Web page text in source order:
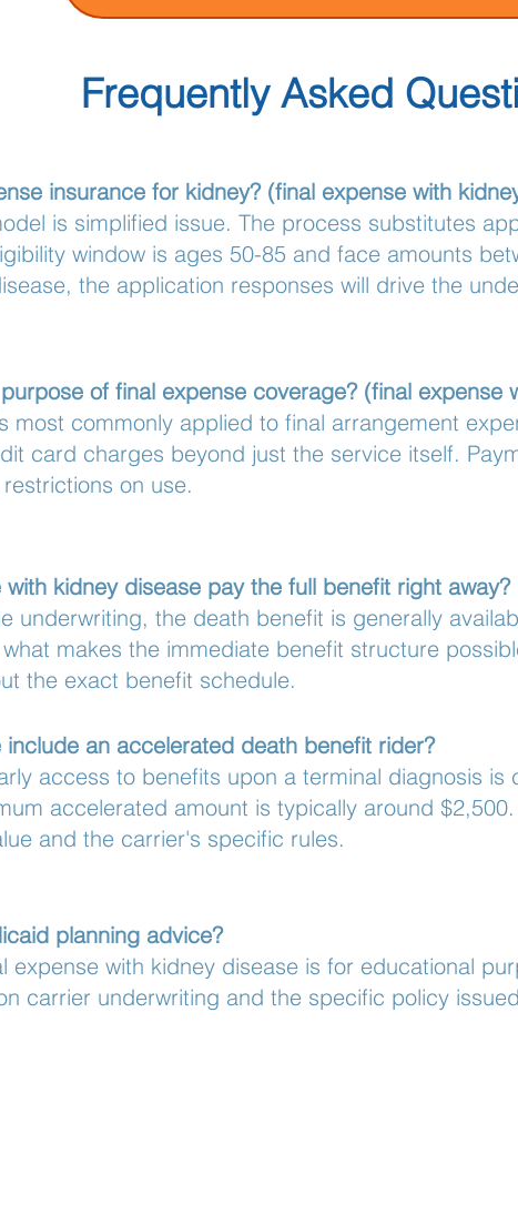
Frequently Asked
insurance for kidney? (final expense with
is simplified issue. The process substitutes
window is ages 50-85 and face amounts
the application responses will drive the
of final expense coverage? (final expense
most commonly applied to final arrangement
card charges beyond just the service itself.
on use.
with kidney disease pay the full benefit right away?
underwriting, the death benefit is generally
makes the immediate benefit structure
the exact benefit schedule.
include an accelerated death benefit rider?
access to benefits upon a terminal diagnosis is
accelerated amount is typically around
and the carrier's specific rules.
planning advice?
expense with kidney disease is for educational
carrier underwriting and the specific policy